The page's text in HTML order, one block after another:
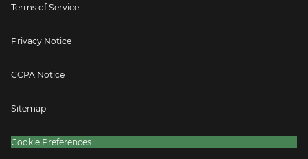
Terms of Service
Privacy Notice
CCPA Notice
Sitemap
Cookie Preferences